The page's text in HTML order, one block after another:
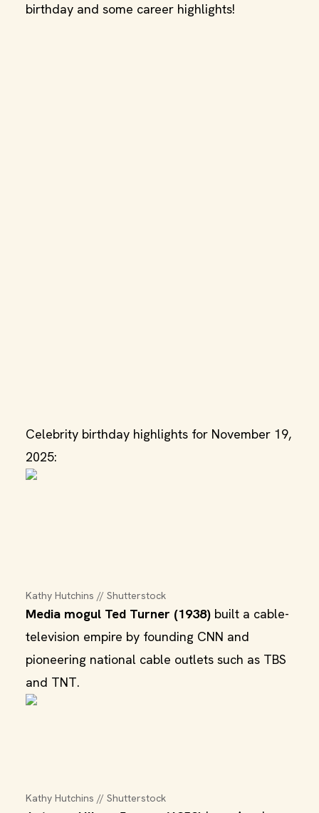
birthday and some career highlights!
Celebrity birthday highlights for November 19,
2025:
Kathy Hutchins // Shutterstock
Media mogul Ted Turner (1938) built a cable-
television empire by founding CNN and
pioneering national cable outlets such as TBS
and TNT.
Kathy Hutchins // Shutterstock